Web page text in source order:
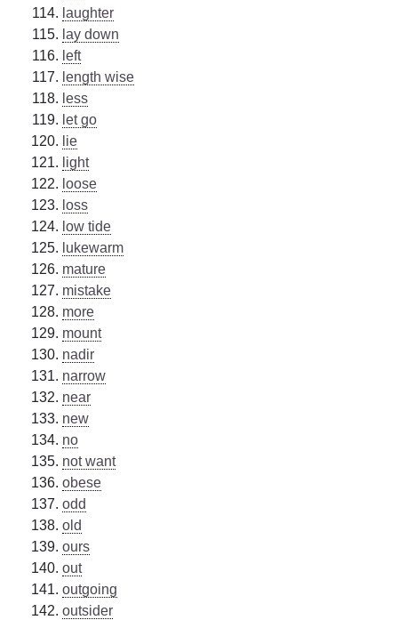
laughter
lay down
left
length wise
less
let go
lie
light
loose
loss
low tide
lukewarm
mature
mistake
more
mount
nadir
narrow
near
new
no
not want
obese
odd
old
ours
out
outgoing
outsider